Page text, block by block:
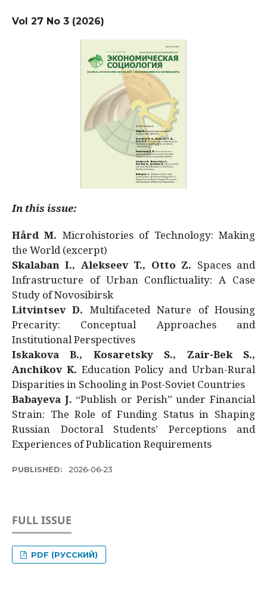
Vol 27 No 3 (2026)
In this issue:
Hård M. Microhistories of Technology: Making
the World (excerpt)
Skalaban I., Alekseev T., Otto Z. Spaces and
Infrastructure of Urban Conflictuality: A Case
Study of Novosibirsk
Litvintsev D. Multifaceted Nature of Housing
Precarity: Conceptual Approaches and
Institutional Perspectives
Iskakova B., Kosaretsky S., Zair-Bek S.,
Anchikov K. Education Policy and Urban-Rural
Disparities in Schooling in Post-Soviet Countries
Babayeva J. “Publish or Perish” under Financial
Strain: The Role of Funding Status in Shaping
Russian Doctoral Students’ Perceptions and
Experiences of Publication Requirements
PUBLISHED: 2026-06-23
FULL ISSUE
PDF (РУССКИЙ)